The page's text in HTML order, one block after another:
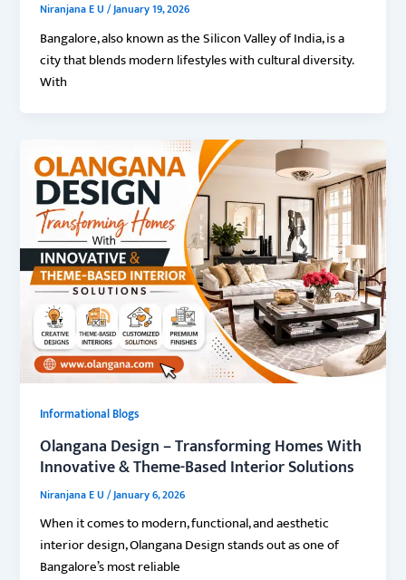
Niranjana E U/January 19, 2026
Bangalore, also known as the Silicon Valley of India, is a
city that blends modern lifestyles with cultural diversity.
With
Informational Blogs
Olangana Design – Transforming Homes With
Innovative & Theme-Based Interior Solutions
Niranjana E U/January 6, 2026
When it comes to modern, functional, and aesthetic
interior design, Olangana Design stands out as one of
Bangalore’s most reliable